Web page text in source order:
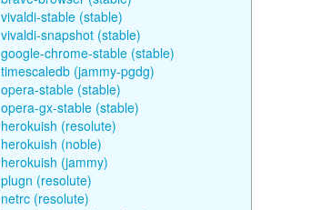
vivaldi-stable (stable)
vivaldi-snapshot (stable)
google-chrome-stable (stable)
timescaledb (jammy-pgdg)
opera-stable (stable)
opera-gx-stable (stable)
herokuish (resolute)
herokuish (noble)
herokuish (jammy)
plugn (resolute)
netrc (resolute)